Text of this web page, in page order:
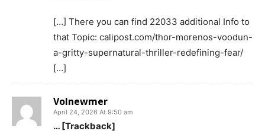
[…] There you can find 22033 additional Info to
that Topic: calipost.com/thor-morenos-voodun-
a-gritty-supernatural-thriller-redefining-fear/
[…]
Volnewmer
April 24, 2026 At 9:50 am
… [Trackback]